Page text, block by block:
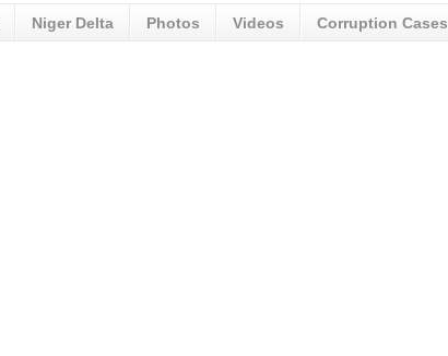
Niger Delta Photos Videos Corruption Cases